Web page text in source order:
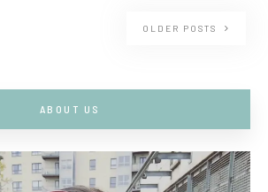
OLDER POSTS
ABOUT US